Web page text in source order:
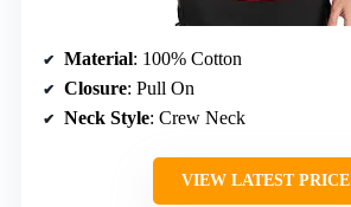
Material: 100% Cotton
Closure: Pull On
Neck Style: Crew Neck
VIEW LATEST PRICE